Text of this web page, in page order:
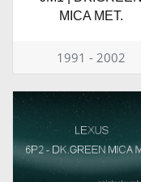
MICA MET.
1991 - 2002